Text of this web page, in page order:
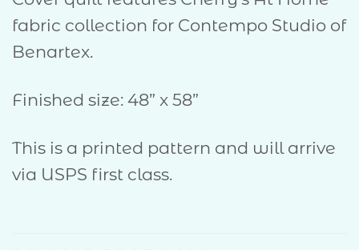
fabric collection for Contempo Studio of
Benartex.
Finished size: 48” x 58”
This is a printed pattern and will arrive
via USPS first class.